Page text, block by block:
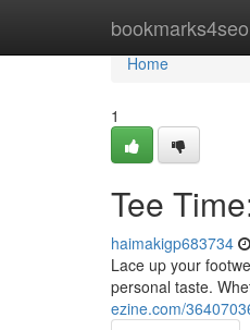
bookmarks4seo
Home
Home
1
Tee
haimakigp683734
Lace up your
personal taste.
ezine.com/